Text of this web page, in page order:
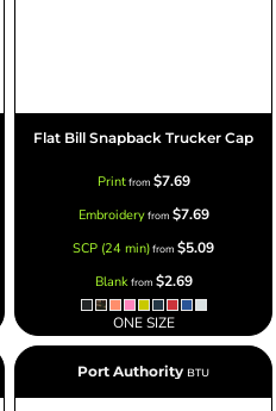
Flat Bill Snapback Trucker Cap
Printfrom $7.69
Embroideryfrom $7.69
SCP (24 min)from $5.09
Blankfrom $2.69
ONE SIZE
Port Authority BTU